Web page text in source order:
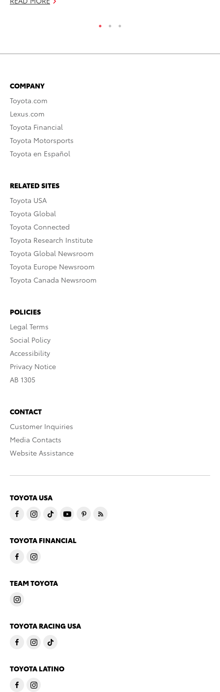
COMPANY
Toyota.com
Lexus.com
Toyota Financial
Toyota Motorsports
Toyota en Español
RELATED SITES
Toyota USA
Toyota Global
Toyota Connected
Toyota Research Institute
Toyota Global Newsroom
Toyota Europe Newsroom
Toyota Canada Newsroom
POLICIES
Legal Terms
Social Policy
Accessibility
Privacy Notice
AB 1305
CONTACT
Customer Inquiries
Media Contacts
Website Assistance
TOYOTA USA
TOYOTA FINANCIAL
TEAM TOYOTA
TOYOTA RACING USA
TOYOTA LATINO